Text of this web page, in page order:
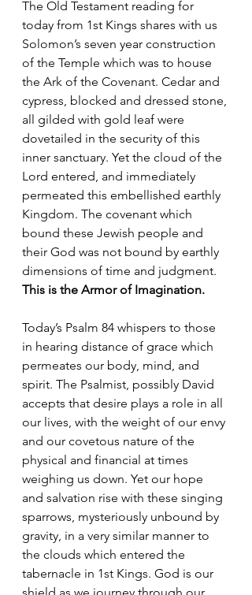
The Old Testament reading for
today from 1st Kings shares with us
Solomon’s seven year construction
of the Temple which was to house
the Ark of the Covenant. Cedar and
cypress, blocked and dressed stone,
all gilded with gold leaf were
dovetailed in the security of this
inner sanctuary. Yet the cloud of the
Lord entered, and immediately
permeated this embellished earthly
Kingdom. The covenant which
bound these Jewish people and
their God was not bound by earthly
dimensions of time and judgment.
This is the Armor of Imagination.
Today’s Psalm 84 whispers to those
in hearing distance of grace which
permeates our body, mind, and
spirit. The Psalmist, possibly David
accepts that desire plays a role in all
our lives, with the weight of our envy
and our covetous nature of the
physical and financial at times
weighing us down. Yet our hope
and salvation rise with these singing
sparrows, mysteriously unbound by
gravity, in a very similar manner to
the clouds which entered the
tabernacle in 1st Kings. God is our